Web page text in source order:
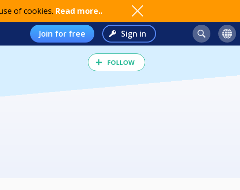
of cookies. Read more..
Join for free Sign in
FOLLOW